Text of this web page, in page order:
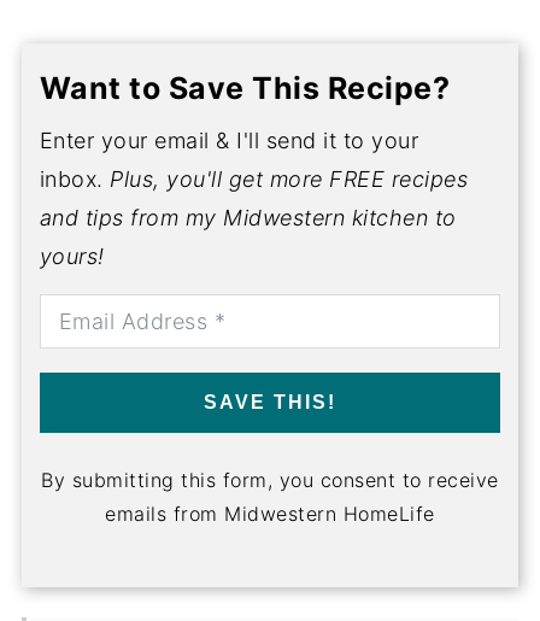
Want to Save This Recipe?
Enter your email & I'll send it to your
inbox. Plus, you'll get more FREE recipes
and tips from my Midwestern kitchen to
yours!
SAVE THIS!
By submitting this form, you consent to receive
emails from Midwestern HomeLife